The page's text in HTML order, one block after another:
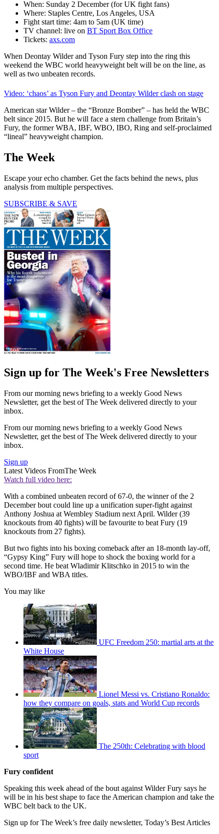
When: Sunday 2 December (for UK fight fans)
Where: Staples Centre, Los Angeles, USA
Fight start time: 4am to 5am (UK time)
TV channel: live on BT Sport Box Office
Tickets: axs.com
When Deontay Wilder and Tyson Fury step into the ring this
weekend the WBC world heavyweight belt will be on the line, as
well as two unbeaten records.
Video: ‘chaos’ as Tyson Fury and Deontay Wilder clash on stage
American star Wilder – the “Bronze Bomber” – has held the WBC
belt since 2015. But he will face a stern challenge from Britain’s
Fury, the former WBA, IBF, WBO, IBO, Ring and self-proclaimed
“lineal” heavyweight champion.
The Week
Escape your echo chamber. Get the facts behind the news, plus
analysis from multiple perspectives.
SUBSCRIBE & SAVE
Sign up for The Week's Free Newsletters
From our morning news briefing to a weekly Good News
Newsletter, get the best of The Week delivered directly to your
inbox.
From our morning news briefing to a weekly Good News
Newsletter, get the best of The Week delivered directly to your
inbox.
Sign up
Latest Videos FromThe Week
Watch full video here:
With a combined unbeaten record of 67-0, the winner of the 2
December bout could line up a unification super-fight against
Anthony Joshua at Wembley Stadium next April. Wilder (39
knockouts from 40 fights) will be favourite to beat Fury (19
knockouts from 27 fights).
But two fights into his boxing comeback after an 18-month lay-off,
“Gypsy King” Fury will hope to shock the boxing world for a
second time. He beat Wladimir Klitschko in 2015 to win the
WBO/IBF and WBA titles.
You may like
UFC Freedom 250: martial arts at the
White House
Lionel Messi vs. Cristiano Ronaldo:
how they compare on goals, stats and World Cup records
The 250th: Celebrating with blood
sport
Fury confident
Speaking this week ahead of the bout against Wilder Fury says he
will be in his best shape to face the American champion and take the
WBC belt back to the UK.
Sign up for The Week’s free daily newsletter, Today’s Best Articles